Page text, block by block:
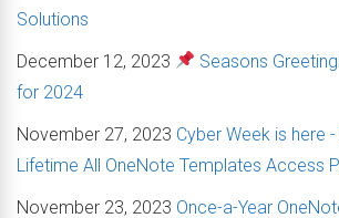
Solutions
December 12, 2023
Seasons
for 2024
November 27, 2023 Cyber Week is here
Lifetime All OneNote Templates Access
November 23, 2023 Once-a-Year